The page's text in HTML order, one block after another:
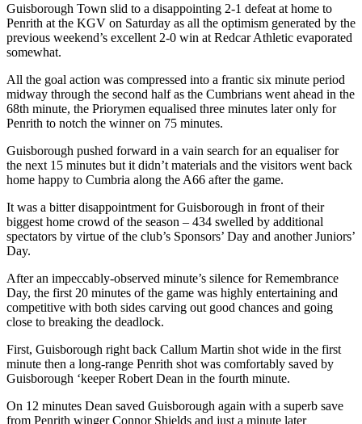
Guisborough Town slid to a disappointing 2-1 defeat at home to
Penrith at the KGV on Saturday as all the optimism generated by the
previous weekend’s excellent 2-0 win at Redcar Athletic evaporated
somewhat.
All the goal action was compressed into a frantic six minute period
midway through the second half as the Cumbrians went ahead in the
68th minute, the Priorymen equalised three minutes later only for
Penrith to notch the winner on 75 minutes.
Guisborough pushed forward in a vain search for an equaliser for
the next 15 minutes but it didn’t materials and the visitors went back
home happy to Cumbria along the A66 after the game.
It was a bitter disappointment for Guisborough in front of their
biggest home crowd of the season – 434 swelled by additional
spectators by virtue ofthe club’s Sponsors’ Day and another Juniors’
Day.
After an impeccably-observed minute’s silence for Remembrance
Day, the first 20 minutes of the game was highly entertaining and
competitive with both sides carving out good chances and going
close to breaking the deadlock.
First, Guisborough right back Callum Martin shot wide in the first
minute then a long-range Penrith shot was comfortably saved by
Guisborough ‘keeper Robert Dean in the fourth minute.
On 12 minutes Dean saved Guisborough again with a superb save
from Penrith winger Connor Shields and just a minute later